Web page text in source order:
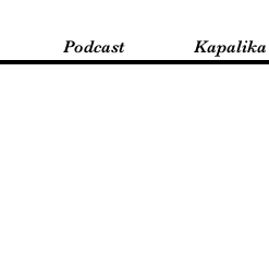
Podcast